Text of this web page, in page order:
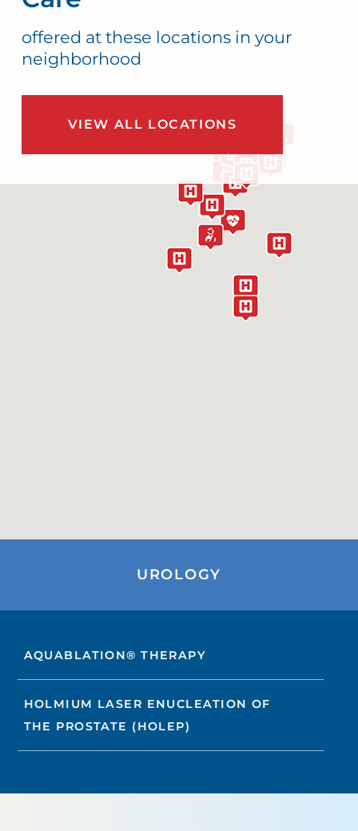
offered at these locations in your
neighborhood
VIEW ALL LOCATIONS
UROLOGY
AQUABLATION® THERAPY
HOLMIUM LASER ENUCLEATION OF
THE PROSTATE (HOLEP)